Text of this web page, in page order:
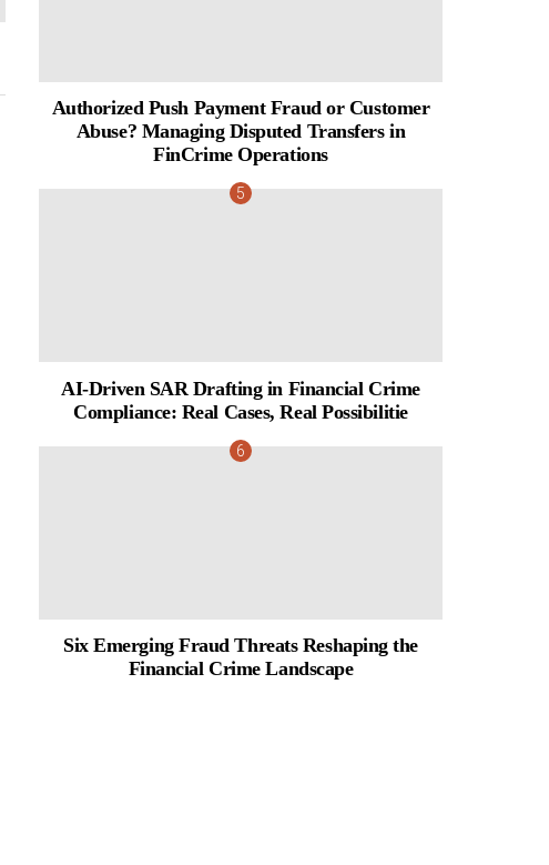
Authorized Push Payment Fraud or Customer
Abuse? Managing Disputed Transfers in
FinCrime Operations
AI-Driven SAR Drafting in Financial Crime
Compliance: Real Cases, Real Possibilitie
Six Emerging Fraud Threats Reshaping the
Financial Crime Landscape